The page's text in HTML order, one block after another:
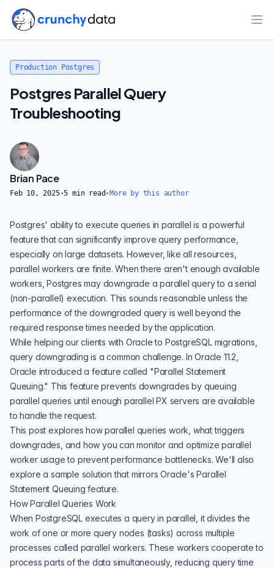
Production Postgres
Postgres Parallel Query
Troubleshooting
Brian Pace
Feb 10, 2025·5 min read · More by this author
Postgres' ability to executequeries in parallel is a powerful
feature that can significantly improve query performance,
especially on large datasets. However, like all resources,
parallel workers are finite. When there aren't enough available
workers, Postgres may downgrade a parallel query to a serial
(non-parallel) execution. This sounds reasonable unless the
performance of the downgraded query is well beyond the
required response times needed by the application.
While helping our clients with Oracle to PostgreSQL migrations,
query downgrading is a common challenge. In Oracle 11.2,
Oracle introduced a feature called "Parallel Statement
Queuing." This feature prevents downgrades by queuing
parallel queries until enough parallel PX servers are available
to handle the request.
This post explores how parallel queries work, what triggers
downgrades, and how you can monitor and optimize parallel
worker usage to prevent performance bottlenecks. We'll also
explore a sample solution that mirrors Oracle's Parallel
Statement Queuing feature.
How Parallel Queries Work
When PostgreSQL executes a query in parallel, it divides the
work of one or more query nodes (tasks) across multiple
processes called parallel workers. These workers cooperate to
process parts of the data simultaneously, reducing query time